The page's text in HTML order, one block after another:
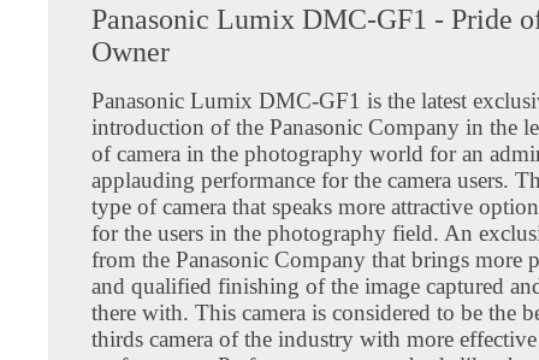
Panasonic Lumix DMC-GF1 - Pride
Owner
Panasonic Lumix DMC-GF1 is the latest
introduction of the Panasonic Company in the
of camera in the photography world for an
applauding performance for the camera users.
type of camera that speaks more attractive
for the users in the photography field. An
from the Panasonic Company that brings more
and qualified finishing of the image captured
there with. This camera is considered to be the
thirds camera of the industry with more effective